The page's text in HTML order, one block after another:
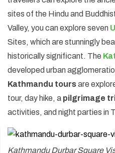
Annapurna Circuit Trek -18
Jomsom Muktinath Pilgrim
Tilicho Lake Trek via
Mardi Himal Trek - 10 Days
sites of the Hindu and
Valley, you can explore seven
Sites, which are stunningly
historically significant. The
developed urban
Kathmandu toursare
tour, day hike, a pilgrimage
activities, and night parties in
Kathmandu Durbar Square